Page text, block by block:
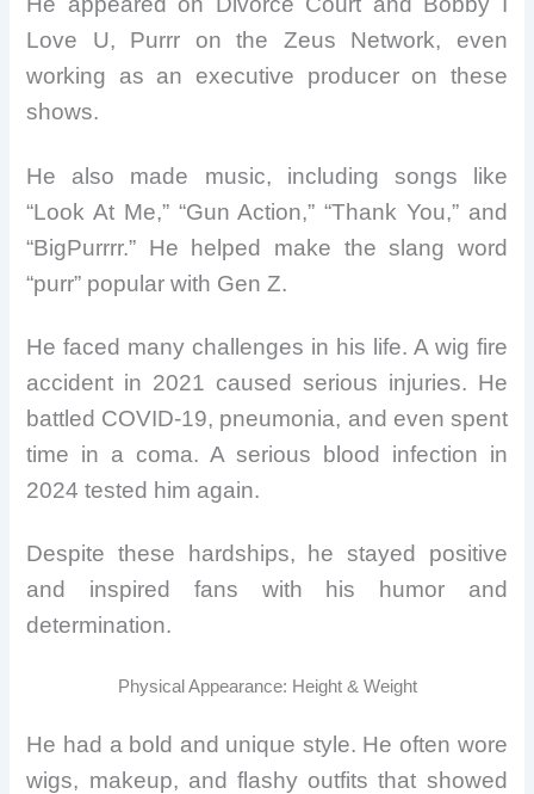
Love U, Purrr on the Zeus Network, even
working as an executive producer on these
shows.
He also made music, including songs like
“Look At Me,” “Gun Action,” “Thank You,” and
“BigPurrrr.” He helped make the slang word
“purr” popular with Gen Z.
He faced many challenges in his life. A wig fire
accident in 2021 caused serious injuries. He
battled COVID-19, pneumonia, and even spent
time in a coma. A serious blood infection in
2024 tested him again.
Despite these hardships, he stayed positive
and inspired fans with his humor and
determination.
Physical Appearance: Height & Weight
He had a bold and unique style. He often wore
wigs, makeup, and flashy outfits that showed